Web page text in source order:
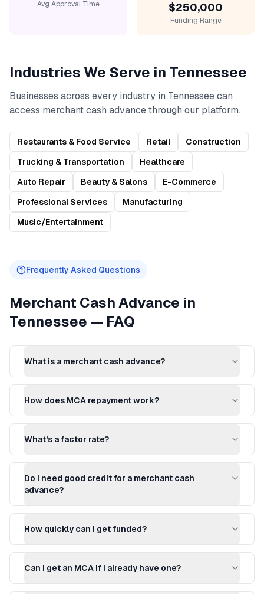
Avg Approval Time
$250,000
Funding Range
Industries We Serve in Tennessee
Businesses across every industry in Tennesseecan
access merchant cash advancethrough our platform.
Restaurants & Food Service Retail
Construction
Trucking & Transportation
Healthcare
Auto Repair
Beauty & Salons
E-Commerce
Professional Services
Manufacturing
Music/Entertainment
Frequently Asked Questions
Merchant Cash Advance in
Tennessee — FAQ
What is a merchant cash advance?
How does MCA repayment work?
What's a factor rate?
Do I need good credit for a merchant cash
advance?
How quickly can I get funded?
Can I get an MCA if I already have one?